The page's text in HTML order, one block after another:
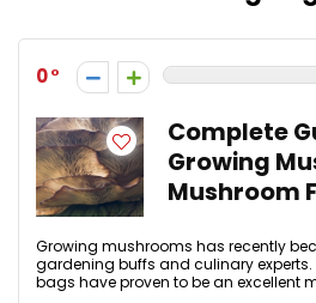
0
Complete
Growing
Mushroom
Growing mushrooms has recently
gardening buffs and culinary
bags have proven to be an excellent